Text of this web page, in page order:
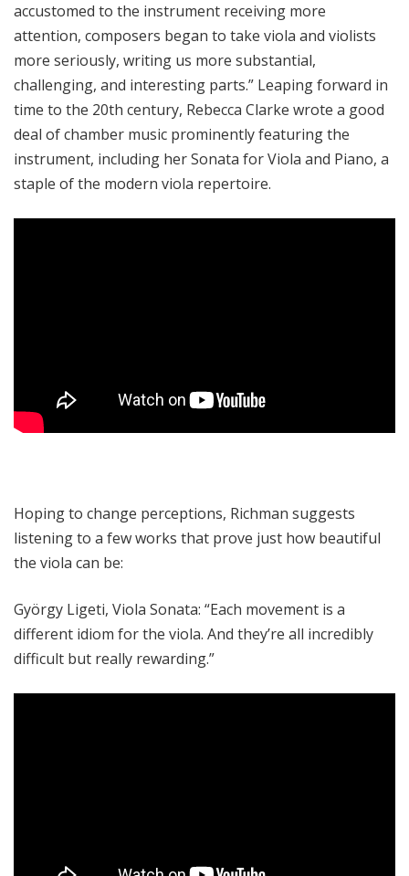
accustomed to the instrument receiving more
attention, composers began to take viola and violists
more seriously, writing us more substantial,
challenging, and interesting parts.” Leaping forward in
time to the 20th century, Rebecca Clarke wrote a good
deal of chamber music prominently featuring the
instrument, including her Sonata for Viola and Piano, a
staple of the modern viola repertoire.
Hoping to change perceptions, Richman suggests
listening to a few works that prove just how beautiful
the viola can be:
György Ligeti, Viola Sonata: “Each movement is a
different idiom for the viola. And they’re all incredibly
difficult but really rewarding.”